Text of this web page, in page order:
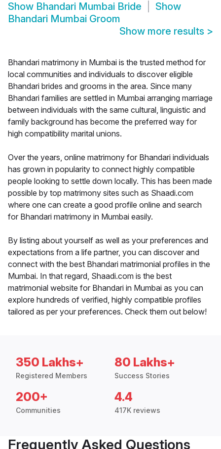
Show Bhandari Mumbai Bride
Show
Bhandari Mumbai Groom
Show more results >
Bhandari matrimony in Mumbai is the trusted method for
local communities and individuals to discover eligible
Bhandari brides and grooms in the area. Since many
Bhandari families are settled in Mumbai arranging marriage
between individuals with the same cultural, linguistic and
family background has become the preferred way for
high compatibility marital unions.
Over the years, online matrimony for Bhandari individuals
has grown in popularity to connect highly compatible
people looking to settle down locally. This has been made
possible by top matrimony sites such as Shaadi.com
where one can create a good profile online and search
for Bhandari matrimony in Mumbai easily.
By listing about yourself as well as your preferences and
expectations from a life partner, you can discover and
connect with the best Bhandari matrimonial profiles in the
Mumbai. In that regard, Shaadi.com is the best
matrimonial website for Bhandari in Mumbai as you can
explore hundreds of verified, highly compatible profiles
tailored as per your preferences. Check them out below!
350 Lakhs+
Registered Members
80 Lakhs+
Success Stories
200+
Communities
4.4
417K reviews
Frequently Asked Questions